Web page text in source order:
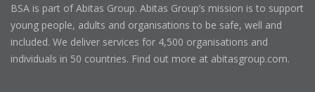
BSA is part of Abitas Group. Abitas Group’s mission is to support
young people, adults and organisations to be safe, well and
included. We deliver services for 4,500 organisations and
individuals in 50 countries. Find out more at abitasgroup.com.